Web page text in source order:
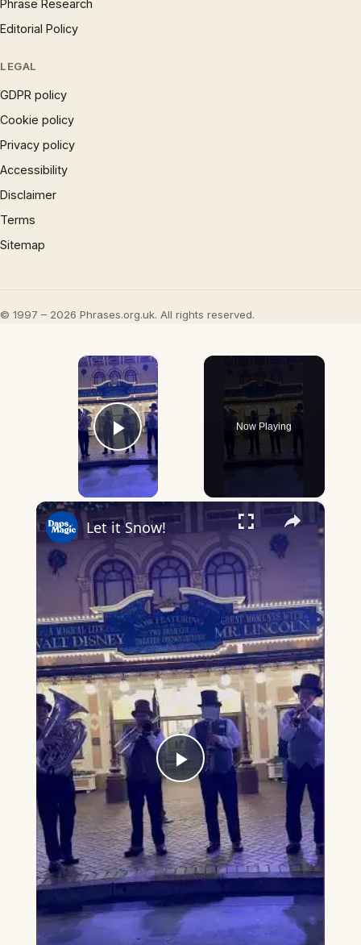
Phrase Research
Editorial Policy
LEGAL
GDPR policy
Cookie policy
Privacy policy
Accessibility
Disclaimer
Terms
Sitemap
© 1997 – 2026 Phrases.org.uk. All rights reserved.
×
Play Video
Now Playing
×
Play
Video
Let it Snow!